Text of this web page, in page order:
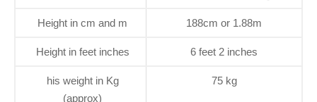
Height in cm and m 188cm or 1.88m
Height in feet inches 6 feet 2 inches
his weight in Kg
(approx)
75 kg